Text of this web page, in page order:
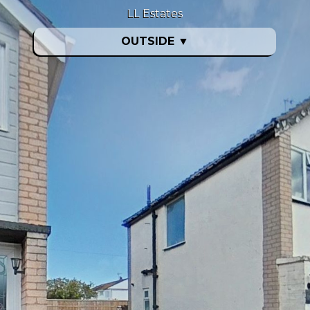
OUTSIDE ▼
LL Estates